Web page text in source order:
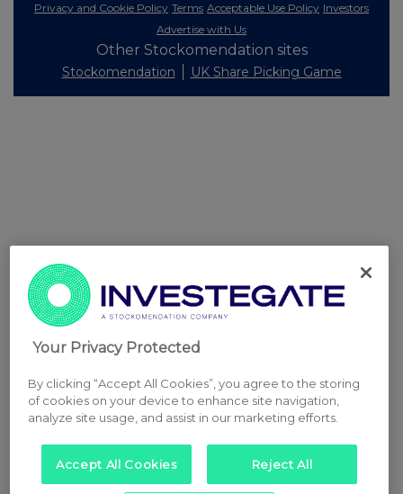
Privacy and Cookie Policy Terms Acceptable Use Policy Investors
Advertise with Us
Other Stockomendation sites
Stockomendation UK Share Picking Game
Your Privacy Protected
By clicking “Accept All Cookies”, you agree to the storing
of cookies on your device to enhance site navigation,
analyze site usage, and assist in our marketing efforts.
Accept All Cookies Reject All